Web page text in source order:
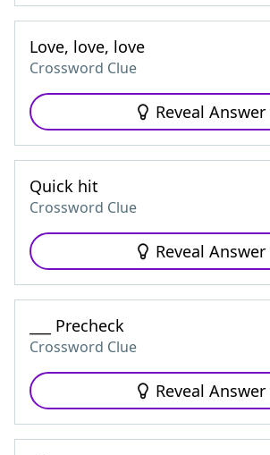
Love, love, love
Crossword Clue
Reveal Answer
Quick hit
Crossword Clue
Reveal Answer
___ Precheck
Crossword Clue
Reveal Answer